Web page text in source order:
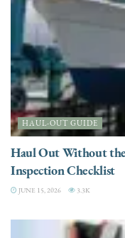
HAUL-OUT GUIDE
Haul Out Without the
Inspection Checklist
JUNE 15, 2026 3.3K